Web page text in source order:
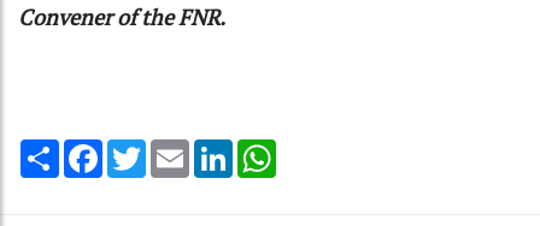
Convener of the FNR.
Share Facebook
TwitterEmail LinkedIn